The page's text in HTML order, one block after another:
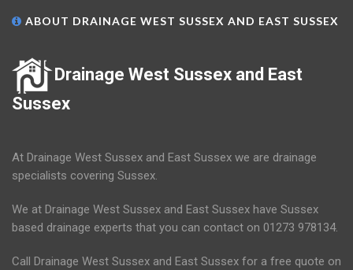
ABOUT DRAINAGE WEST SUSSEX AND EAST SUSSEX
Drainage West Sussex and East
Sussex
At Drainage West Sussex and East Sussex we are drainage
specialists covering Sussex.
We at Drainage West Sussex and East Sussex have Sussex
based drainage experts that you can contact on 01273 978134.
Call Drainage West Sussex and East Sussex for a free quote on